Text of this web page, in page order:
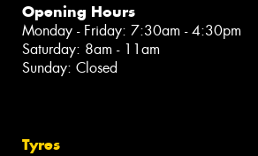
Opening Hours
Monday - Friday: 7:30am - 4:30pm
Saturday: 8am - 11am
Sunday: Closed
Tyres